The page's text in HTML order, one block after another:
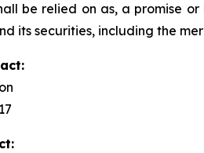
be relied on as, a promise
its securities, including the